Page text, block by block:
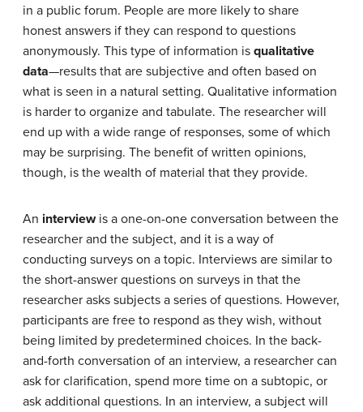
in a public forum. People are more likely to share
honest answers if they can respond to questions
anonymously. This type of information is qualitative
data—results that are subjective and often based on
what is seen in a natural setting. Qualitative information
is harder to organize and tabulate. The researcher will
end up with a wide range of responses, some of which
may be surprising. The benefit of written opinions,
though, is the wealth of material that they provide.
An interviewis a one-on-one conversation between the
researcher and the subject, and it is a way of
conducting surveys on a topic. Interviews are similar to
the short-answer questions on surveys in that the
researcher asks subjects a series of questions. However,
participants are free to respond as they wish, without
being limited by predetermined choices. In the back-
and-forth conversation of an interview, a researcher can
ask for clarification, spend more time on a subtopic, or
ask additional questions. In an interview, a subject will